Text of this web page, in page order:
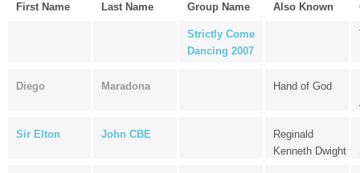
First Name Last Name Group Name Also Known
Strictly Come
Dancing 2007
Diego Maradona Hand of God
Sir Elton John CBE
Reginald
Kenneth Dwight